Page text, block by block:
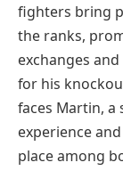
fighters bring
the ranks,
exchanges
for his
faces Martin,
experience
place among